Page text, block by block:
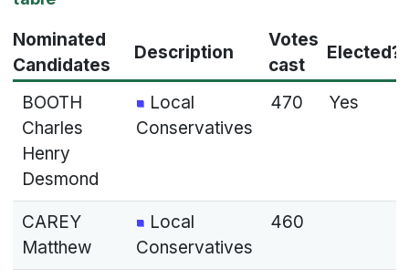
Nominated
Candidates
Description
Votes
cast
Elected?
BOOTH
Charles
Henry
Desmond
Local
Conservatives
470 Yes
CAREY
Matthew
Local
Conservatives
460